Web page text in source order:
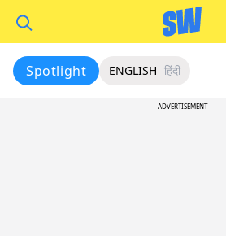
Spotlight ENGLISH हिंदी
ADVERTISEMENT